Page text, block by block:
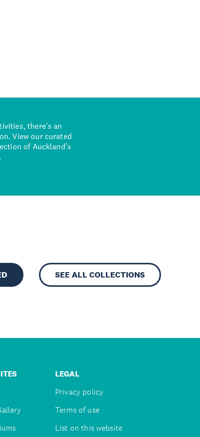
there’s an
View our curated
of Auckland’s
SEE ALL COLLECTIONS
LEGAL
Privacy policy
Terms of use
List on this website